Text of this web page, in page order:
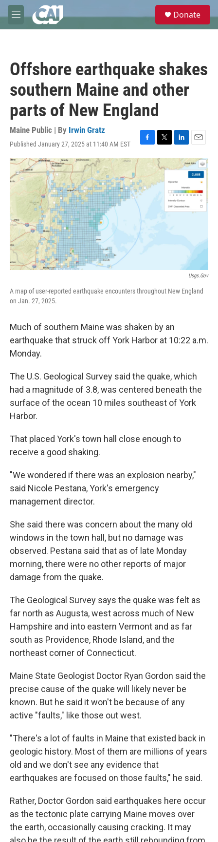
Skip to main content
M
e
e
Donate
Offshore earthquake shakes
southern Maine and other
parts of New England
Maine Public | By Irwin Gratz
Published January 27, 2025 at 11:40 AM EST
F
a
b
o
k
T
w
i
t
e
L
i
n
e
d
I
n
E
m
a
i
Usgs.gov
A map of user-reported earthquake encounters throughout New England
on Jan. 27, 2025.
Much of southern Maine was shaken by an
earthquake that struck off York Harbor at 10:22 a.m.
Monday.
The U.S. Geological Survey said the quake, which
had a magnitude of 3.8, was centered beneath the
surface of the ocean 10 miles southeast of York
Harbor.
That placed York's town hall close enough to
receive a good shaking.
"We wondered if there was an explosion nearby,"
said Nicole Pestana, York's emergency
management director.
She said there was concern about the many old
windows in the town hall, but no damage was
observed. Pestana said that as of late Monday
morning, there were no other reports of major
damage from the quake.
The Geological Survey says the quake was felt as
far north as Augusta, west across much of New
Hampshire and into eastern Vermont and as far
south as Providence, Rhode Island, and the
northeast corner of Connecticut.
Maine State Geologist Doctor Ryan Gordon said the
precise cause of the quake will likely never be
known. But he said it won't be because of any
active "faults," like those out west.
"There's a lot of faults in Maine that existed back in
geologic history. Most of them are millions of years
old and we don't see any evidence that
earthquakes are focused on those faults," he said.
Rather, Doctor Gordon said earthquakes here occur
as the tectonic plate carrying Maine moves over
the earth, occasionally causing cracking. It may